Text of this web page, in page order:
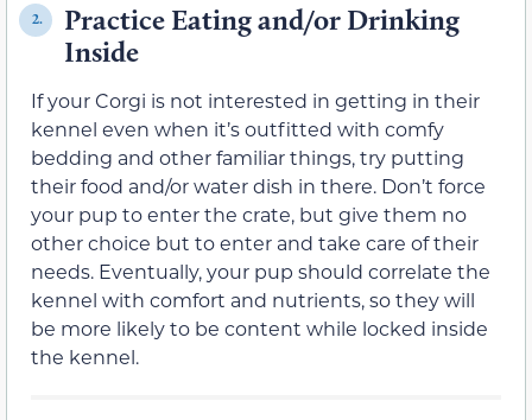
2.
Practice Eating and/or Drinking
Inside
If your Corgi is not interested in getting in their
kennel even when it’s outfitted with comfy
bedding and other familiar things, try putting
their food and/or water dish in there. Don’t force
your pup to enter the crate, but give them no
other choice but to enter and take care of their
needs. Eventually, your pup should correlate the
kennel with comfort and nutrients, so they will
be more likely to be content while locked inside
the kennel.